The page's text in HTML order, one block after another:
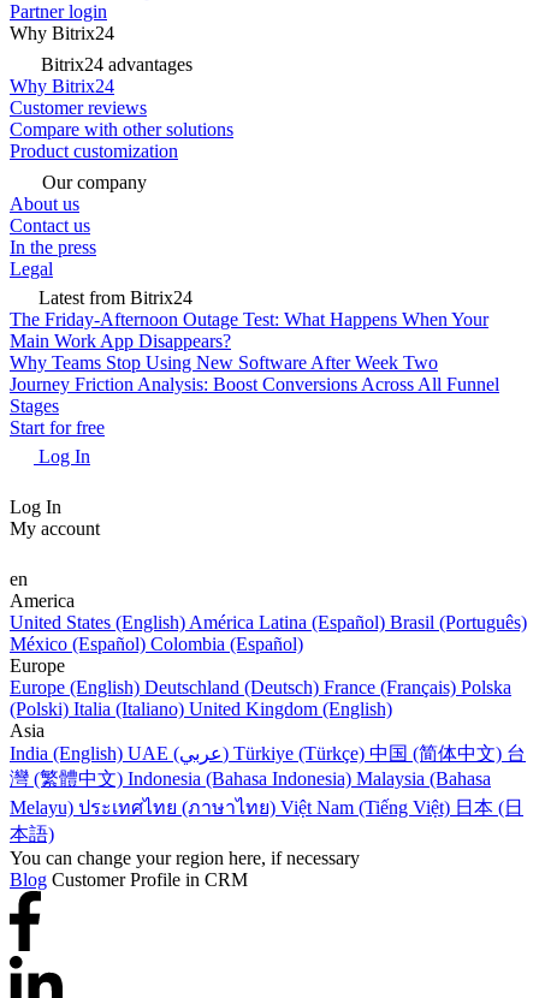
Partner login
Why Bitrix24
Bitrix24 advantages
Why Bitrix24
Customer reviews
Compare with other solutions
Product customization
Our company
About us
Contact us
In the press
Legal
Latest from Bitrix24
The Friday-Afternoon Outage Test: What Happens When Your
Main Work App Disappears?
Why Teams Stop Using New Software After Week Two
Journey Friction Analysis: Boost Conversions Across All Funnel
Stages
Start for free
Log In
Log In
My account
en
America
United States (English) América Latina (Español) Brasil (Português)
México (Español) Colombia (Español)
Europe
Europe (English) Deutschland (Deutsch) France (Français) Polska
(Polski) Italia (Italiano) United Kingdom (English)
Asia
India (English)
UAE (عربي) Türkiye (Türkçe) 中国 (简体中文) 台
灣 (繁體中文) Indonesia (Bahasa Indonesia) Malaysia (Bahasa
Melayu) ประเทศไทย (ภาษาไทย) Việt Nam (Tiếng Việt) 日本 (日
本語)
You can change your region here, if necessary
Blog Customer Profile in CRM